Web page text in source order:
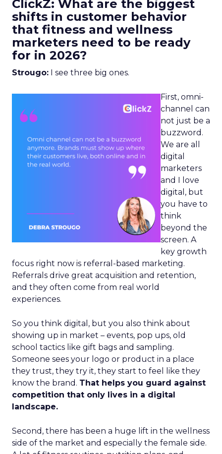
ClickZ: What are the biggest
shifts in customer behavior
that fitness and wellness
marketers need to be ready
for in 2026?
Strougo: I see three big ones.
First, omni-
channel can
not just be a
buzzword.
We are all
digital
marketers
and I love
digital, but
you have to
think
beyond the
screen. A
key growth
focus right now is referral-based marketing.
Referrals drive great acquisition and retention,
and they often come from real world
experiences.
So you think digital, but you also think about
showing up in market – events, pop ups, old
school tactics like gift bags and sampling.
Someone sees your logo or product in a place
they trust, they try it, they start to feel like they
know the brand. That helps you guard against
competition that only lives in a digital
landscape.
Second, there has been a huge lift in the wellness
side of the market and especially the female side.